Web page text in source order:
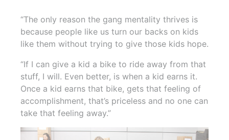
“The only reason the gang mentality thrives is
because people like us turn our backs on kids
like them without trying to give those kids hope.
“If I can give a kid a bike to ride away from that
stuff, I will. Even better, is when a kid earns it.
Once a kid earns that bike, gets that feeling of
accomplishment, that’s priceless and no one can
take that feeling away.”